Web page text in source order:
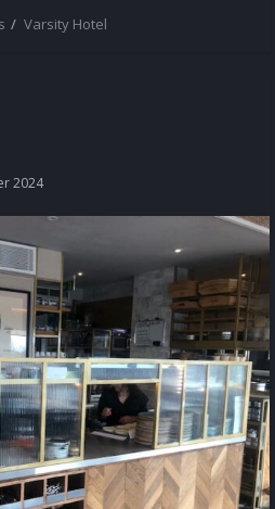
Varsity Hotel
2024